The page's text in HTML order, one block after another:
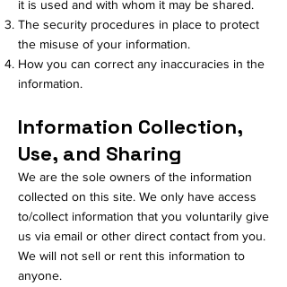
it is used and with whom it may be shared.
The security procedures in place to protect
the misuse of your information.
How you can correct any inaccuracies in the
information.
Information Collection,
Use, and Sharing
We are the sole owners of the information
collected on this site. We only have access
to/collect information that you voluntarily give
us via email or other direct contact from you.
We will not sell or rent this information to
anyone.